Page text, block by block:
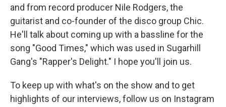
and from record producer Nile Rodgers, the
guitarist and co-founder of the disco group Chic.
He'll talk about coming up with a bassline for the
song "Good Times," which was used in Sugarhill
Gang's "Rapper's Delight." I hope you'll join us.
To keep up with what's on the show and to get
highlights of our interviews, follow us on Instagram